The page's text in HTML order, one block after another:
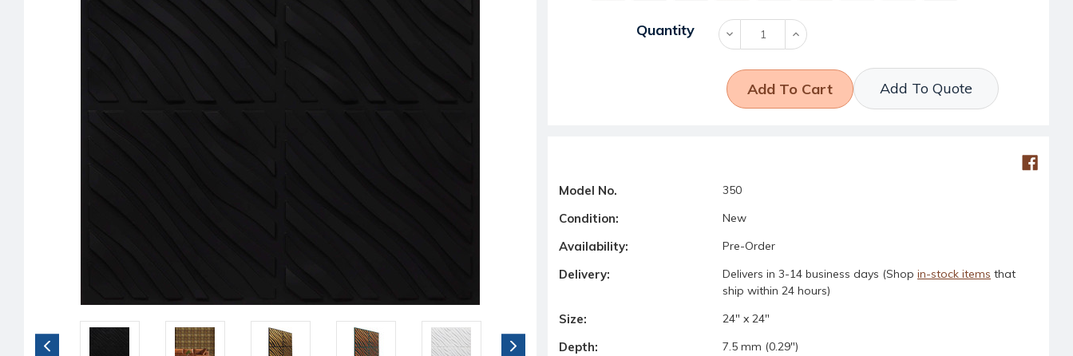
Current Stock:
Quantity Decrease
Quantity:
Increase
Quantity:
Add To Quote
Model No. 350
Condition: New
Availability: Pre-Order
Delivery: Delivers in 3-14 business days (Shop in-stock items that
ship within 24 hours)
Size: 24" x 24"
Depth: 7.5 mm (0.29")